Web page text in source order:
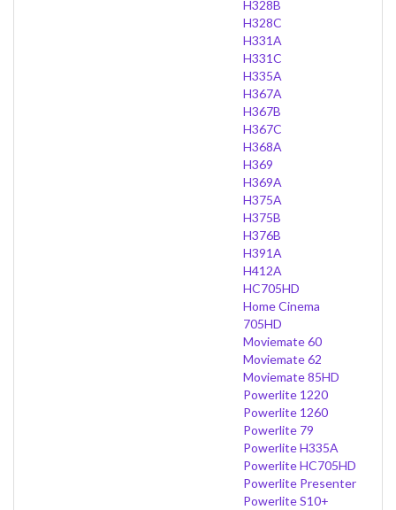
H328B
H328C
H331A
H331C
H335A
H367A
H367B
H367C
H368A
H369
H369A
H375A
H375B
H376B
H391A
H412A
HC705HD
Home Cinema
705HD
Moviemate 60
Moviemate 62
Moviemate 85HD
Powerlite 1220
Powerlite 1260
Powerlite 79
Powerlite H335A
Powerlite HC705HD
Powerlite Presenter
Powerlite S10+